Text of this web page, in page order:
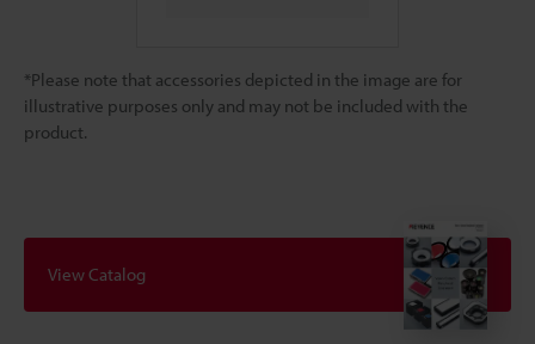
*Please note that accessories depicted in the image are for
illustrative purposes only and may not be included with the
product.
View Catalog